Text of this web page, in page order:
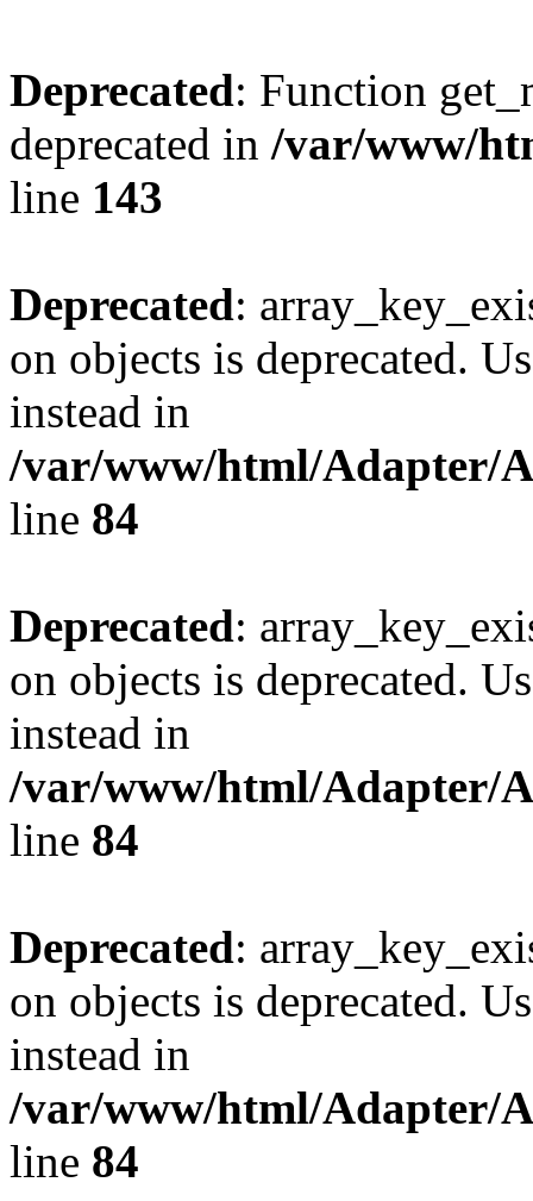
Deprecated: Function
deprecated in /var/www/
line 143
Deprecated:
on objects is deprecated.
instead in
/var/www/html/Adapter/
line 84
Deprecated:
on objects is deprecated.
instead in
/var/www/html/Adapter/
line 84
Deprecated:
on objects is deprecated.
instead in
/var/www/html/Adapter/
line 84